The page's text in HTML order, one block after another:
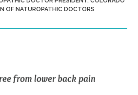
OF NATUROPATHIC DOCTORS
from lower back pain